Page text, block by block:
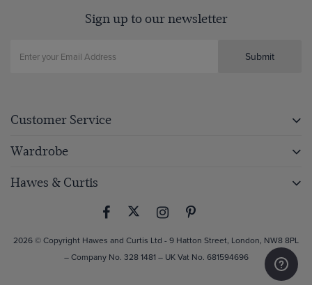
Sign up to our newsletter
Submit
Customer Service
Wardrobe
Hawes & Curtis
2026 © Copyright Hawes and Curtis Ltd - 9 Hatton Street, London, NW8 8PL
– Company No. 328 1481 – UK Vat No. 681594696